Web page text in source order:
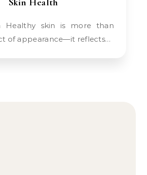
Skin Health
of appearance—it reflects…